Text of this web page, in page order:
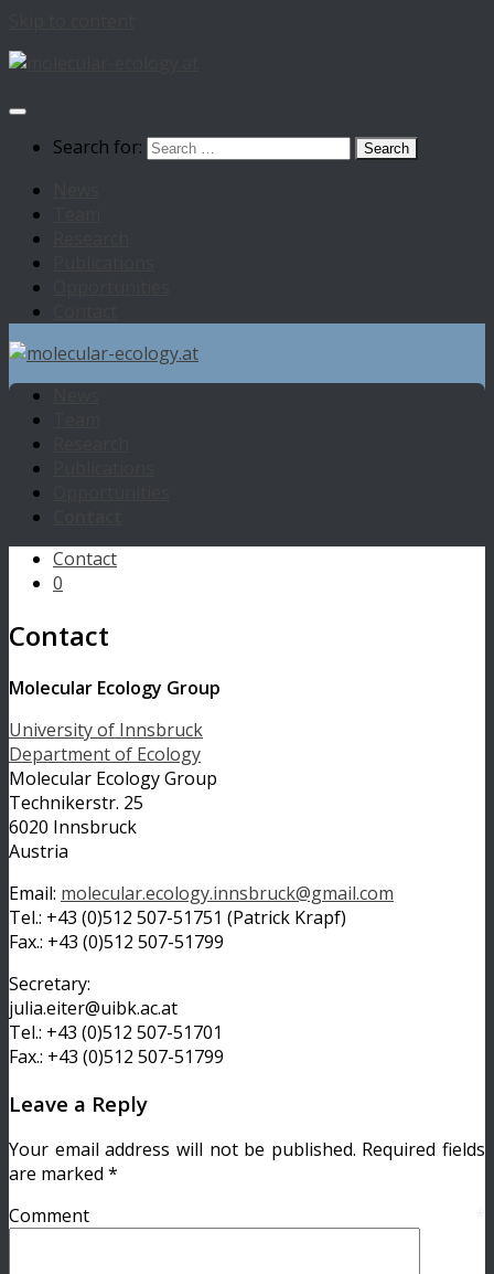
Search for:
Contact
0
Contact
Molecular Ecology Group
University of Innsbruck
Department of Ecology
Molecular Ecology Group
Technikerstr. 25
6020 Innsbruck
Austria
Email: molecular.ecology.innsbruck@gmail.com
Tel.: +43 (0)512 507-51751 (Patrick Krapf)
Fax.: +43 (0)512 507-51799
Secretary:
julia.eiter@uibk.ac.at
Tel.: +43 (0)512 507-51701
Fax.: +43 (0)512 507-51799
Leave a Reply
Your email address will not be published. Required fields
are marked *
Comment